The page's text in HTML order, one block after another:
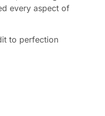
every aspect of
to perfection